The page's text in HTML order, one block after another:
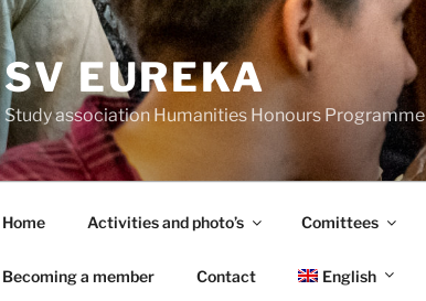
SV EUREKA
Study association Humanities Honours Programme
Home Activities and photo’s Comittees
Becoming a member Contact English